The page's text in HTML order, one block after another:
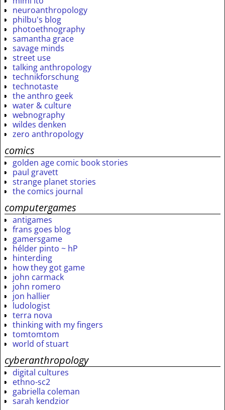
neuroanthropology
philbu's blog
photoethnography
samantha grace
savage minds
street use
talking anthropology
technikforschung
technotaste
the anthro geek
water & culture
webnography
wildes denken
zero anthropology
comics
golden age comic book stories
paul gravett
strange planet stories
the comics journal
computergames
antigames
frans goes blog
gamersgame
hélder pinto ~ hP
hinterding
how they got game
john carmack
john romero
jon hallier
ludologist
terra nova
thinking with my fingers
tomtomtom
world of stuart
cyberanthropology
digital cultures
ethno-sc2
gabriella coleman
sarah kendzior